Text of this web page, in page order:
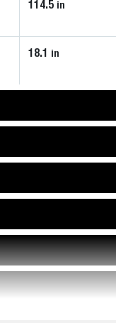
114.5 in
18.1 in